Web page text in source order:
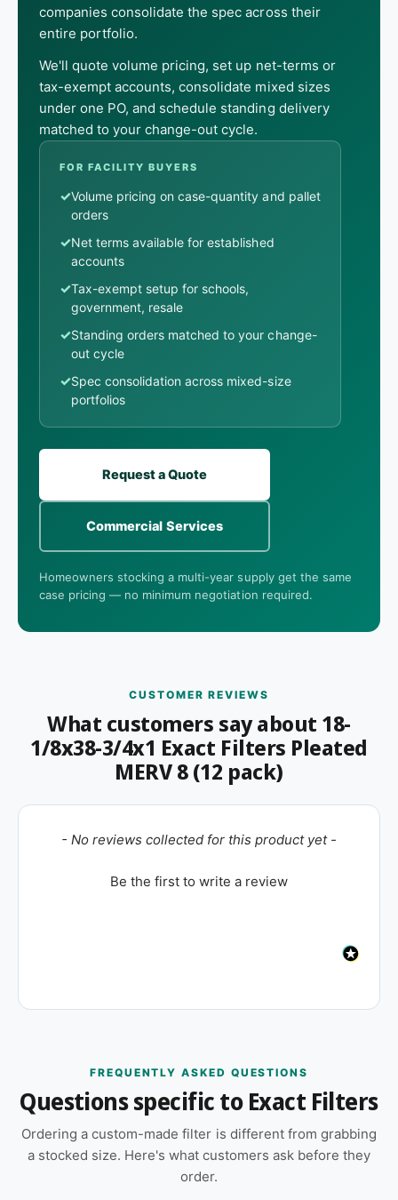
companies consolidate the spec across their
entire portfolio.
We'll quote volume pricing, set up net-terms or
tax-exempt accounts, consolidate mixed sizes
under one PO, and schedule standing delivery
matched to your change-out cycle.
FOR FACILITY BUYERS
✓Volume pricing on case-quantity and pallet
orders
✓Net terms available for established
accounts
✓Tax-exempt setup for schools,
government, resale
✓Standing orders matched to your change-
out cycle
✓Spec consolidation across mixed-size
portfolios
Request a Quote
Commercial Services
Homeowners stocking a multi-year supply get the same
case pricing — no minimum negotiation required.
CUSTOMER REVIEWS
What customers say about 18-
1/8x38-3/4x1 Exact Filters Pleated
MERV 8 (12 pack)
- No reviews collected for this product yet -
Be the first to write a review
New content loaded
FREQUENTLY ASKED QUESTIONS
Questions specific to Exact Filters
Ordering a custom-made filter is different from grabbing
a stocked size. Here's what customers ask before they
order.